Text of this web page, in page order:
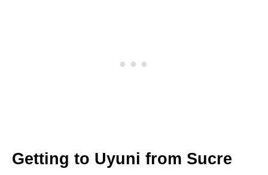
Getting to Uyuni from Sucre